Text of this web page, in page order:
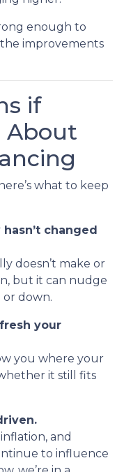
enough to
the improvements
if
About
what to keep
changed
doesn’t make or
but it can nudge
down.
your
you where your
it still fits
and
to influence